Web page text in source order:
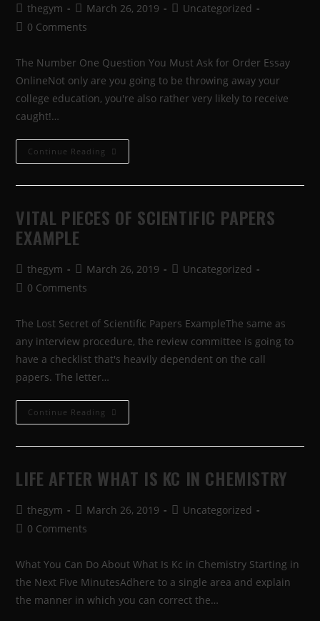
thegym March 26, 2019
Uncategorized
0 Comments
The Number One Question You Must Ask for Order Essay
OnlineNot only are you going to be throwing away your
college education, you're also rather very likely to receive
caught!…
Continue Reading
VITAL PIECES OF SCIENTIFIC PAPERS
EXAMPLE
thegym March 26, 2019
Uncategorized
0 Comments
The Lost Secret of Scientific Papers ExampleThe same as
any interview procedure, the review committee is going to
have a checklist that's heavily dependent on the call
papers. The letter…
Continue Reading
LIFE AFTER WHAT IS KC IN CHEMISTRY
thegym March 26, 2019
Uncategorized
0 Comments
What You Can Do About What Is Kc in Chemistry Starting in
the Next Five MinutesAdhere to a single area and explain
the manner in which you can correct the…